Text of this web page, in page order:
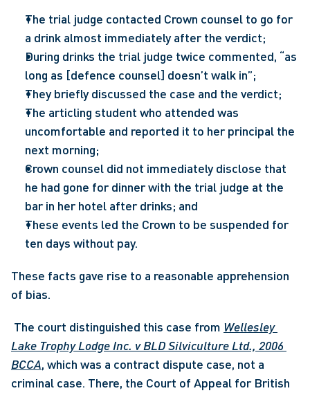
The trial judge contacted Crown counsel to go for
a drink almost immediately after the verdict;
During drinks the trial judge twice commented, “as
long as [defence counsel] doesn’t walk in”;
They briefly discussed the case and the verdict;
The articling student who attended was
uncomfortable and reported it to her principal the
next morning;
Crown counsel did not immediately disclose that
he had gone for dinner with the trial judge at the
bar in her hotel after drinks; and
These events led the Crown to be suspended for
ten days without pay.
These facts gave rise to a reasonable apprehension
of bias.
The court distinguished this case from Wellesley
Lake Trophy Lodge Inc. v BLD Silviculture Ltd., 2006
BCCA, which was a contract dispute case, not a
criminal case. There, the Court of Appeal for British